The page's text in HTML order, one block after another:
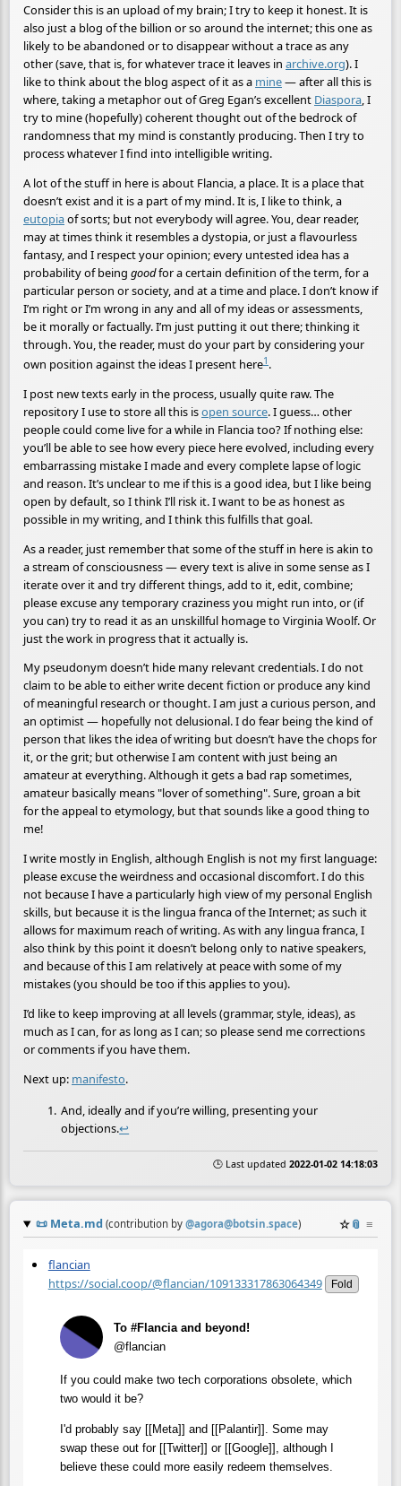
Consider this is an upload of my brain; I try to keep it honest. It is
also just a blog of the billion or so around the internet; this one as
likely to be abandoned or to disappear without a trace as any
other (save, that is, for whatever trace it leaves in archive.org). I
like to think about the blog aspect of it as a mine— after all this is
where, taking a metaphor out of Greg Egan’s excellent Diaspora, I
try to mine (hopefully) coherent thought out of the bedrock of
randomness that my mind is constantly producing. Then I try to
process whatever I find into intelligible writing.
A lot of the stuff in here is about Flancia, a place. It is a place that
doesn’t exist and it is a part of my mind. It is, I like to think, a
eutopiaof sorts; but not everybody will agree. You, dear reader,
may at times think it resembles a dystopia, or just a flavourless
fantasy, and I respect your opinion; every untested idea has a
probability of being goodfor a certain definition of the term, for a
particular person or society, and at a time and place. I don’t know if
I’m right or I’m wrong in any and all of my ideas or assessments,
be it morally or factually. I’m just putting it out there; thinking it
through. You, the reader, must do your part by considering your
own position against the ideas I present here1 .
I post new texts early in the process, usually quite raw. The
repository I use to store all this isopen source. I guess… other
people could come live for a while in Flancia too? If nothing else:
you’ll be able to see how every piece here evolved, including every
embarrassing mistake I made and every complete lapse of logic
and reason. It’s unclear to me if this is a good idea, but I like being
open by default, so I think I’ll risk it. I want to be as honest as
possible in my writing, and I think this fulfills that goal.
As a reader, just remember that some of the stuff in here is akin to
a stream of consciousness — every text is alive in some sense as I
iterate over it and try different things, add to it, edit, combine;
please excuse any temporary craziness you might run into, or (if
you can) try to read it as an unskillful homage to Virginia Woolf. Or
just the work in progress that it actually is.
My pseudonym doesn’t hide many relevant credentials. I do not
claim to be able to either write decent fiction or produce any kind
of meaningful research or thought. I am just a curious person, and
an optimist — hopefully not delusional. I do fear being the kind of
person that likes the idea of writing but doesn’t have the chops for
it, or the grit; but otherwise I am content with just being an
amateur at everything. Although it gets a bad rap sometimes,
amateur basically means "lover of something". Sure, groan a bit
for the appeal to etymology, but that sounds like a good thing to
me!
I write mostly in English, although English is not my first language:
please excuse the weirdness and occasional discomfort. I do this
not because I have a particularly high view of my personal English
skills, but because it is the lingua franca of the Internet; as such it
allows for maximum reach of writing. As with any lingua franca, I
also think by this point it doesn’t belong only to native speakers,
and because of this I am relatively at peace with some of my
mistakes (you should be too if this applies to you).
I’d like to keep improving at all levels (grammar, style, ideas), as
much as I can, for as long as I can; so please send me corrections
or comments if you have them.
Next up: manifesto.
And, ideally and if you’re willing, presenting your
objections.↩
🕒 Last updated 2022-01-02 14:18:03
📜 Meta.md (contribution by @agora@botsin.space) ☆📎 ≡
flancian
https://social.coop/@flancian/109133317863064349
Fold
To #Flancia and beyond!
@flancian
If you could make two tech corporations obsolete, which
two would it be?
I'd probably say [[Meta]] and [[Palantir]]. Some may
swap these out for [[Twitter]] or [[Google]], although I
believe these could more easily redeem themselves.